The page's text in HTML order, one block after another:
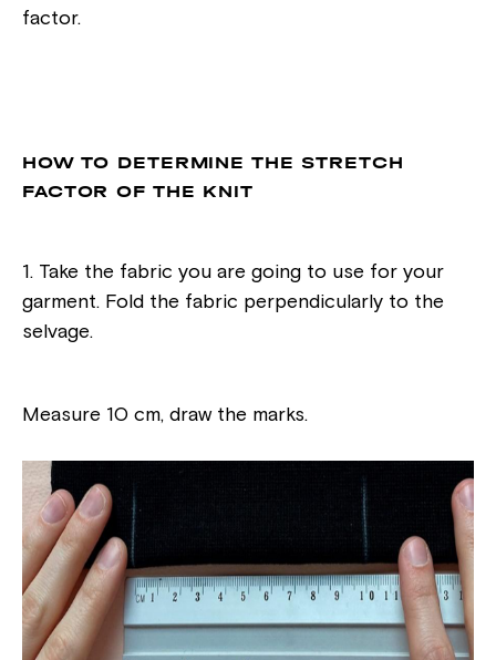
factor.
HOW TO DETERMINE THE STRETCH
FACTOR OF THE KNIT
1. Take the fabric you are going to use for your
garment. Fold the fabric perpendicularly to the
selvage.
Measure 10 cm, draw the marks.